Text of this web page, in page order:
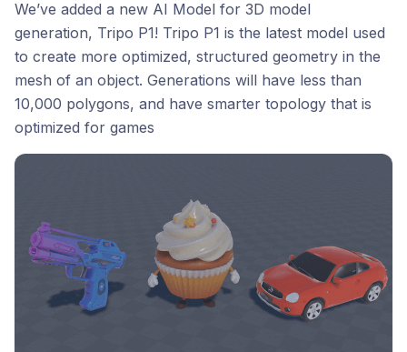
We’ve added a new AI Model for 3D model
generation, Tripo P1! Tripo P1 is the latest model used
to create more optimized, structured geometry in the
mesh of an object. Generations will have less than
10,000 polygons, and have smarter topology that is
optimized for games